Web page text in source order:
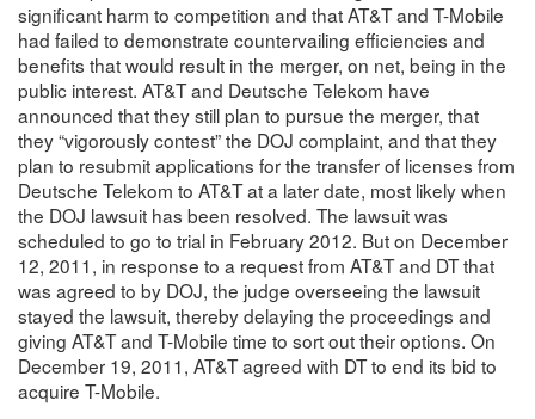
significant harm to competition and that AT&T and T-Mobile
had failed to demonstrate countervailing efficiencies and
benefits that would result in the merger, on net, being in the
public interest. AT&T and Deutsche Telekom have
announced that they still plan to pursue the merger, that
they “vigorously contest” the DOJ complaint, and that they
plan to resubmit applications for the transfer of licenses from
Deutsche Telekom to AT&T at a later date, most likely when
the DOJ lawsuit has been resolved. The lawsuit was
scheduled to go to trial in February 2012. But on December
12, 2011, in response to a request from AT&T and DT that
was agreed to by DOJ, the judge overseeing the lawsuit
stayed the lawsuit, thereby delaying the proceedings and
giving AT&T and T-Mobile time to sort out their options. On
December 19, 2011, AT&T agreed with DT to end its bid to
acquire T-Mobile.